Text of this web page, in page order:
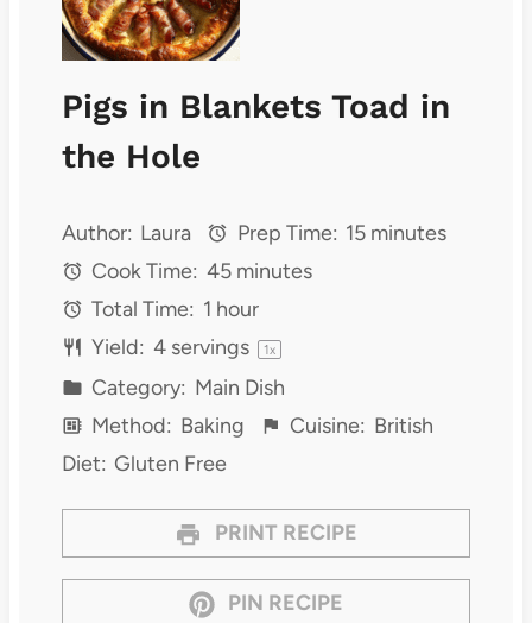
Pigs in Blankets Toad in
the Hole
Author: Laura Prep Time: 15 minutes
Cook Time: 45 minutes
Total Time: 1 hour
Yield: 4servings 1x
Category: Main Dish
Method: Baking Cuisine: British
Diet: Gluten Free
PRINT RECIPE
PIN RECIPE